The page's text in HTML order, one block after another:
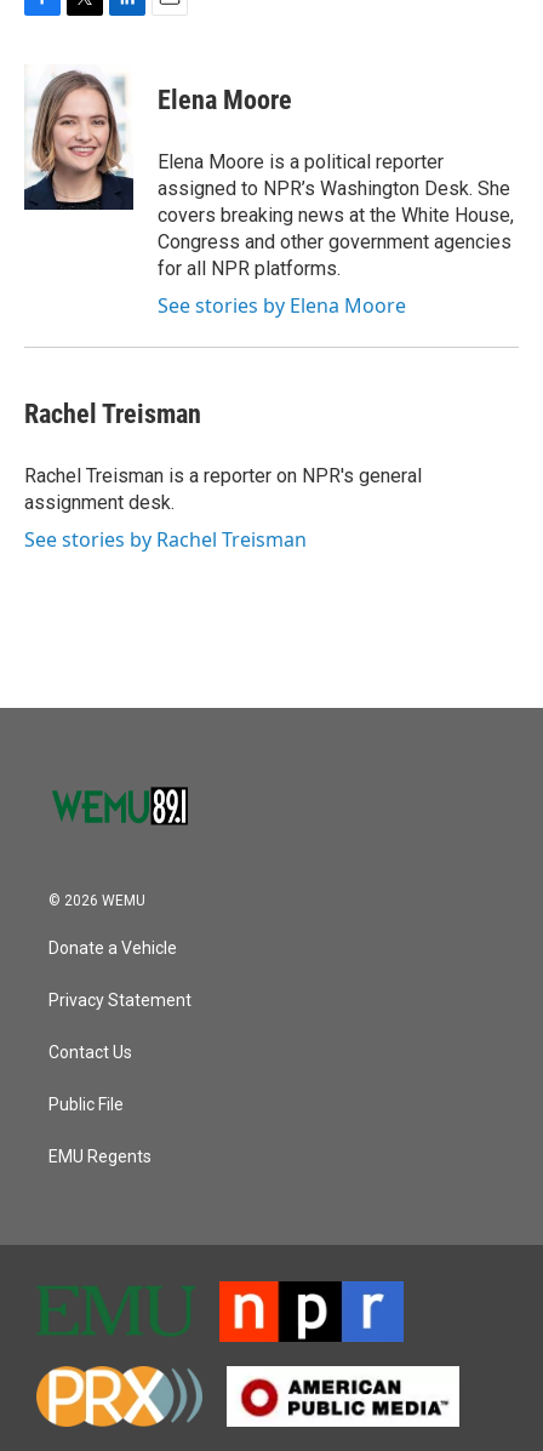
b
o
o
k
i
t
t
e
r
k
e
d
I
n
Elena Moore
Elena Moore is a political reporter
assigned to NPR’s Washington Desk. She
covers breaking news at the White House,
Congress and other government agencies
for all NPR platforms.
See stories by Elena Moore
Rachel Treisman
Rachel Treisman is a reporter on NPR's general
assignment desk.
See stories by Rachel Treisman
© 2026 WEMU
Donate a Vehicle
Privacy Statement
Contact Us
Public File
EMU Regents